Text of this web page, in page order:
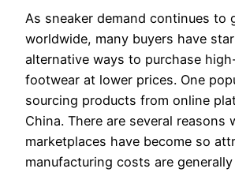
As sneaker demand continues to
worldwide, many buyers have
alternative ways to purchase
footwear at lower prices. One
sourcing products from online
China. There are several reasons
marketplaces have become so
manufacturing costs are